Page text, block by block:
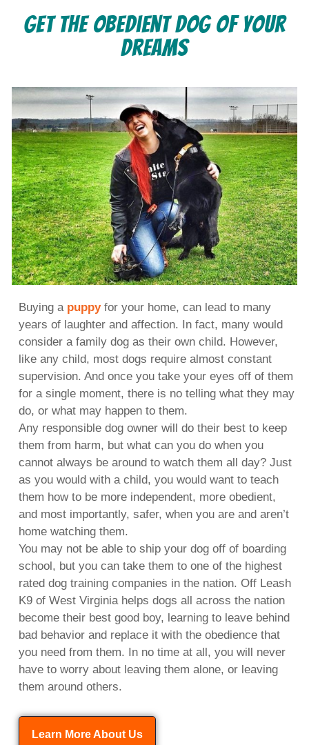
Get the Obedient Dog of Your
Dreams
Buying a puppyfor your home, can lead to many
years of laughter and affection. In fact, many would
consider a family dog as their own child. However,
like any child, most dogs require almost constant
supervision. And once you take your eyes off of them
for a single moment, there is no telling what they may
do, or what may happen to them.
Any responsible dog owner will do their best to keep
them from harm, but what can you do when you
cannot always be around to watch them all day? Just
as you would with a child, you would want to teach
them how to be more independent, more obedient,
and most importantly, safer, when you are and aren’t
home watching them.
You may not be able to ship your dog off of boarding
school, but you can take them to one of the highest
rated dog training companies in the nation. Off Leash
K9 of West Virginia helps dogs all across the nation
become their best good boy, learning to leave behind
bad behavior and replace it with the obedience that
you need from them. In no time at all, you will never
have to worry about leaving them alone, or leaving
them around others.
Learn More About Us